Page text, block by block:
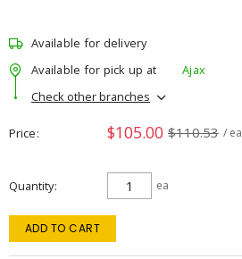
Available for delivery
Available for pick up at
Ajax
Check other branches
Price $105.00 $110.53 / ea
Quantity ea
ADD TO CART